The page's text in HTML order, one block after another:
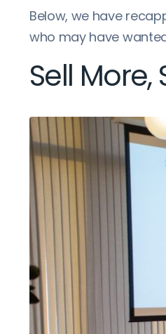
Below, we have
who may have
Sell More,